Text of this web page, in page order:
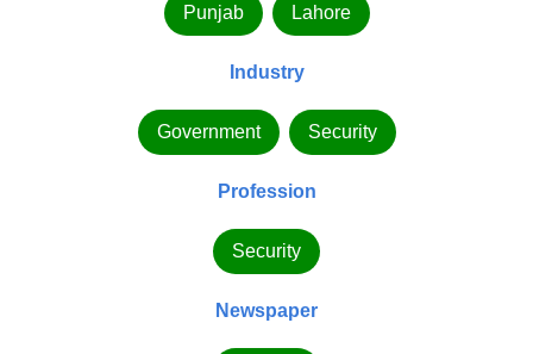
Punjab Lahore
Industry
Government Security
Profession
Security
Newspaper